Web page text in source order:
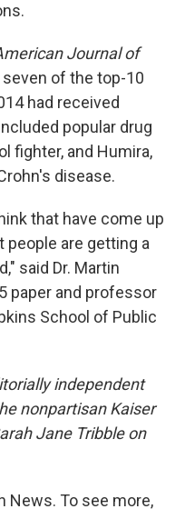
Journal of
of the top-10
had received
popular drug
fighter, and Humira,
disease.
that have come up
people are getting a
said Dr. Martin
paper and professor
School of Public
independent
nonpartisan Kaiser
Jane Tribble on
News. To see more,